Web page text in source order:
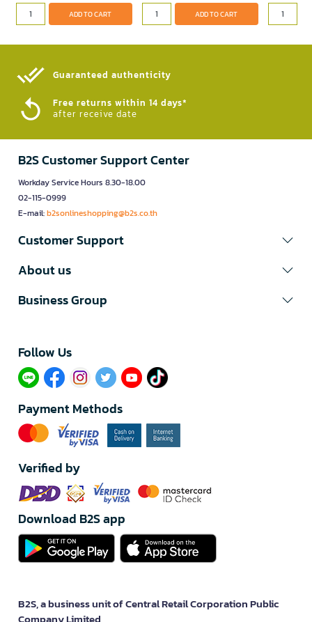
ADD TO CART ADD TO CART
Guaranteed authenticity​
Free returns within 14 days*
after receive date
B2S Customer Support Center
Workday Service Hours 8.30-18.00
02-115-0999
E-mail:b2sonlineshopping@b2s.co.th
Customer Support
About us
Business Group
Follow Us​
Payment Methods
Verified by
Download B2S app
B2S, a business unit of Central Retail Corporation Public
Company Limited